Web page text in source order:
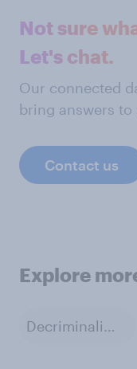
Not sure
Let's chat.
Our connected
bring answers
Contact us
Explore
Decriminalization of Marijuana